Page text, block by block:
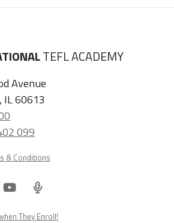
TEFL ACADEMY
Avenue
IL 60613
099
& Conditions
Youtube
ITA
Podcast
They Enroll!